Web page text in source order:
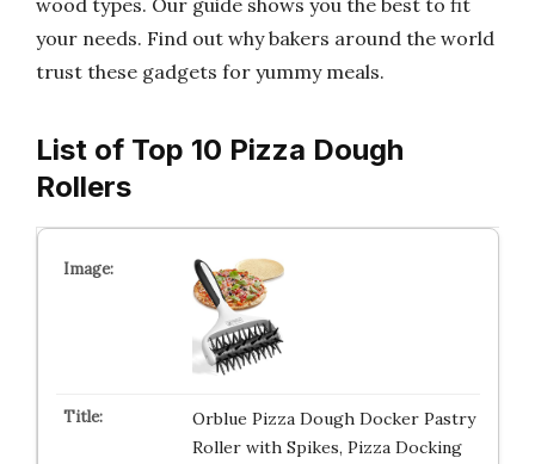
wood types. Our guide shows you the best to fit
your needs. Find out why bakers around the world
trust these gadgets for yummy meals.
List of Top 10 Pizza Dough
Rollers
Orblue Pizza Dough Docker Pastry
Roller with Spikes, Pizza Docking